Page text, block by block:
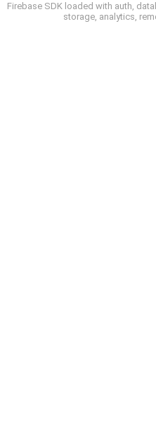
Firebase SDK loaded with auth,
storage, analytics,